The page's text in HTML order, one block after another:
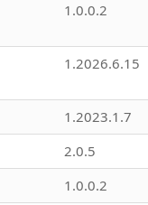
1.0.0.2
1.2026.6.15
1.2023.1.7
2.0.5
1.0.0.2